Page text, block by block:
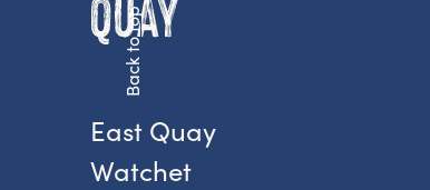
Back to top
East Quay
Watchet